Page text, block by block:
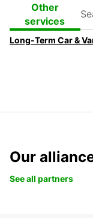
Other
services
Our
See all partners